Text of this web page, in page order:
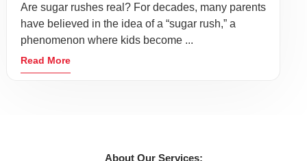
Are sugar rushes real? For decades, many parents
have believed in the idea of a “sugar rush,” a
phenomenon where kids become ...
Read More
About Our Services: